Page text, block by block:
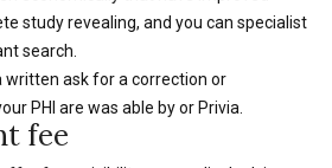
study revealing, and you can specialist
search.
written ask for a correction or
PHI are was able by or Privia.
fee